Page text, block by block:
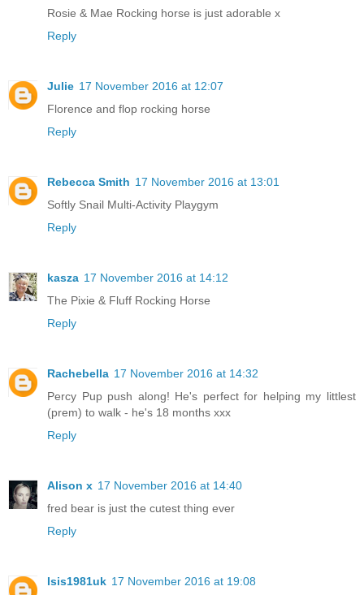
Rosie & Mae Rocking horse is just adorable x
Reply
Julie 17 November 2016 at 12:07
Florence and flop rocking horse
Reply
Rebecca Smith 17 November 2016 at 13:01
Softly Snail Multi-Activity Playgym
Reply
kasza 17 November 2016 at 14:12
The Pixie & Fluff Rocking Horse
Reply
Rachebella 17 November 2016 at 14:32
Percy Pup push along! He's perfect for helping my littlest
(prem) to walk - he's 18 months xxx
Reply
Alison x 17 November 2016 at 14:40
fred bear is just the cutest thing ever
Reply
Isis1981uk 17 November 2016 at 19:08